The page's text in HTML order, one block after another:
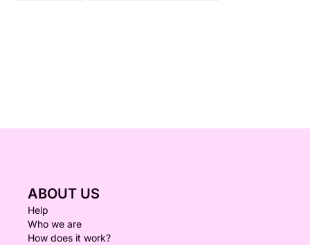
ABOUT US
Help
Who we are
How does it work?